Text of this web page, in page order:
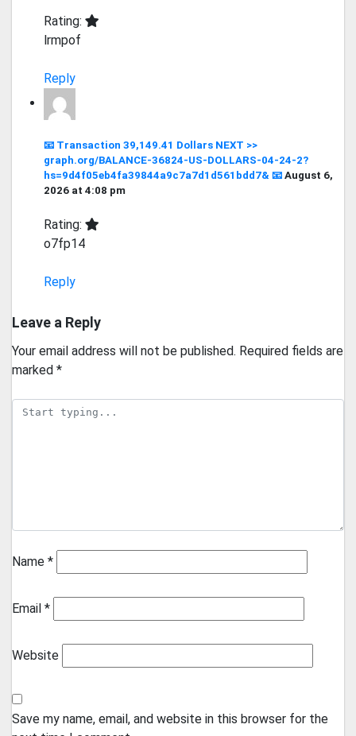
Rating:
lrmpof
Reply
📧 Transaction 39,149.41 Dollars NEXT >>
graph.org/BALANCE-36824-US-DOLLARS-04-24-2?
hs=9d4f05eb4fa39844a9c7a7d1d561bdd7& 📧 August 6,
2026 at 4:08 pm
Rating:
o7fp14
Reply
Leave a Reply
Your email address will not be published. Required fields are
marked *
Name *
Email *
Website
Save my name, email, and website in this browser for the